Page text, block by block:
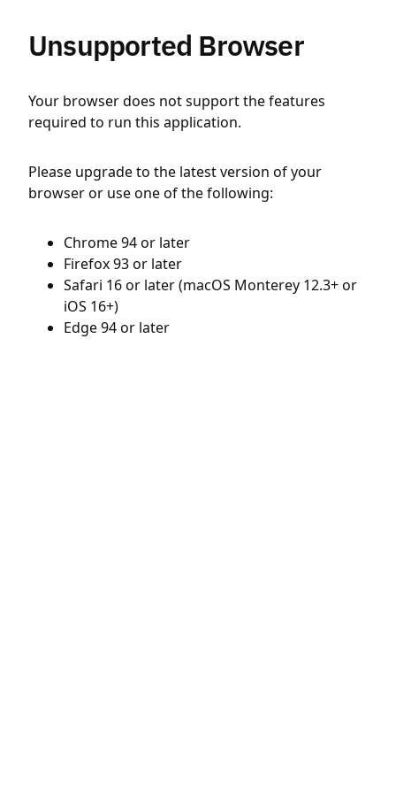
Unsupported Browser
Your browser does not support the features
required to run this application.
Please upgrade to the latest version of your
browser or use one of the following:
Chrome 94 or later
Firefox 93 or later
Safari 16 or later (macOS Monterey 12.3+ or
iOS 16+)
Edge 94 or later